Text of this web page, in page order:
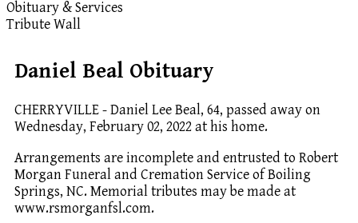
Obituary & Services
Tribute Wall
Daniel Beal Obituary
CHERRYVILLE - Daniel Lee Beal, 64, passed away on
Wednesday, February 02, 2022 at his home.
Arrangements are incomplete and entrusted to Robert
Morgan Funeral and Cremation Service of Boiling
Springs, NC. Memorial tributes may be made at
www.rsmorganfsl.com.